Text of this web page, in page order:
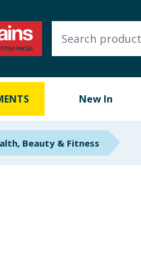
New In
Beauty & Fitness